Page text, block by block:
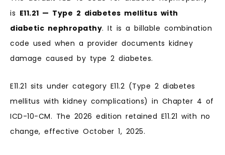
is E11.21 — Type 2 diabetes mellitus with
diabetic nephropathy. It is a billable combination
code used when a provider documents kidney
damage caused by type 2 diabetes.
E11.21 sits under category E11.2 (Type 2 diabetes
mellitus with kidney complications) in Chapter 4 of
ICD-10-CM. The 2026 edition retained E11.21 with no
change, effective October 1, 2025.